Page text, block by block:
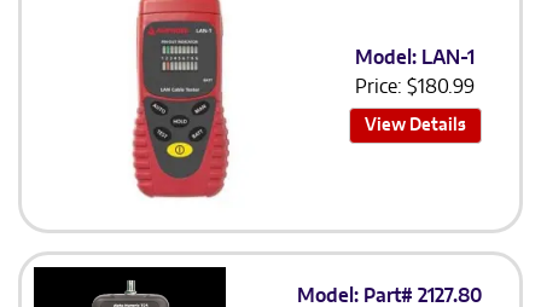
Model: LAN-1
Price:$180.99
View Details
Model: Part# 2127.80